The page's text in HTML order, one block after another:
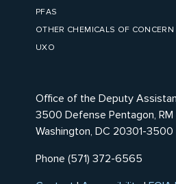
PFAS
OTHER CHEMICALS OF CONCERN
UXO
Office of the Deputy
3500 Defense Pentagon,
Washington, DC 20301-3500
Phone (571) 372-6565